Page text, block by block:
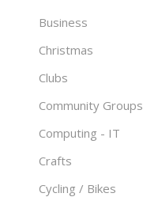
Business
Christmas
Clubs
Community Groups
Computing - IT
Crafts
Cycling / Bikes